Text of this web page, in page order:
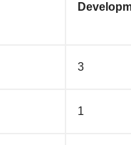
3
1